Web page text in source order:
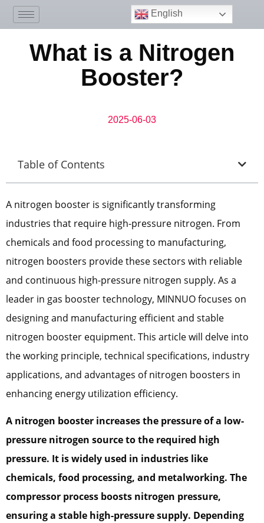
English
What is a Nitrogen
Booster?
2025-06-03
Table of Contents
A nitrogen booster is significantly transforming
industries that require high-pressure nitrogen. From
chemicals and food processing to manufacturing,
nitrogen boosters provide these sectors with reliable
and continuous high-pressure nitrogen supply. As a
leader in gas booster technology, MINNUO focuses on
designing and manufacturing efficient and stable
nitrogen booster equipment. This article will delve into
the working principle, technical specifications, industry
applications, and advantages of nitrogen boosters in
enhancing energy utilization efficiency.
A nitrogen booster increases the pressure of a low-
pressure nitrogen source to the required high
pressure. It is widely used in industries like
chemicals, food processing, and metalworking. The
compressor process boosts nitrogen pressure,
ensuring a stable high-pressure supply. Depending